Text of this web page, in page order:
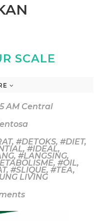
SCALE
AM Central
, #DETOKS, #DIET,
, #IDEAL,
, #LANGSING,
, #OIL,
, #SLIQUE, #TEA,
LIVING